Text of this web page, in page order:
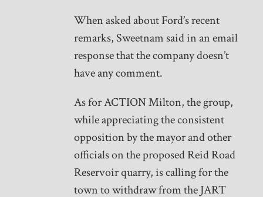
When asked about Ford’s recent
remarks, Sweetnam said in an email
response that the company doesn’t
have any comment.
As for ACTION Milton, the group,
while appreciating the consistent
opposition by the mayor and other
officials on the proposed Reid Road
Reservoir quarry, is calling for the
town to withdraw from the JART